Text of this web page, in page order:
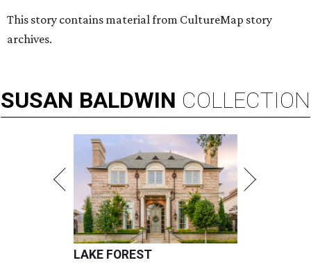
This story contains material from CultureMap story
archives.
SUSAN BALDWIN COLLECTION
LAKE FOREST